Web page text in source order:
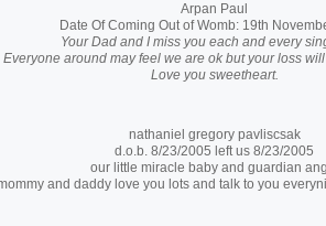
Arpan Paul
Date Of Coming Out of Womb: 19th
Your Dad and I miss you each and every
Everyone around may feel we are ok but your loss
Love you sweetheart.
nathaniel gregory pavliscsak
d.o.b. 8/23/2005 left us 8/23/2005
our little miracle baby and guardian
and daddy love you lots and talk to you